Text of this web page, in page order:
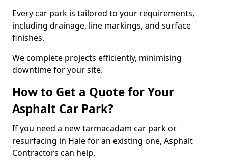
Every car park is tailored to your requirements,
including drainage, line markings, and surface
finishes.
We complete projects efficiently, minimising
downtime for your site.
How to Get a Quote for Your
Asphalt Car Park?
If you need a new tarmacadam car park or
resurfacing in Hale for an existing one, Asphalt
Contractors can help.